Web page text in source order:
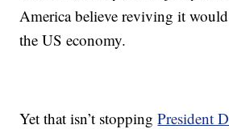
America believe reviving it
the US economy.
Yet that isn’t stoppingPresident